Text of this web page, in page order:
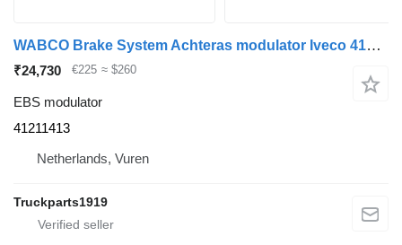
WABCO Brake System Achteras modulator Iveco 41211413 EBS modulator for truck
₹24,730 €225 ≈ $260
EBS modulator
41211413
Netherlands, Vuren
Truckparts1919